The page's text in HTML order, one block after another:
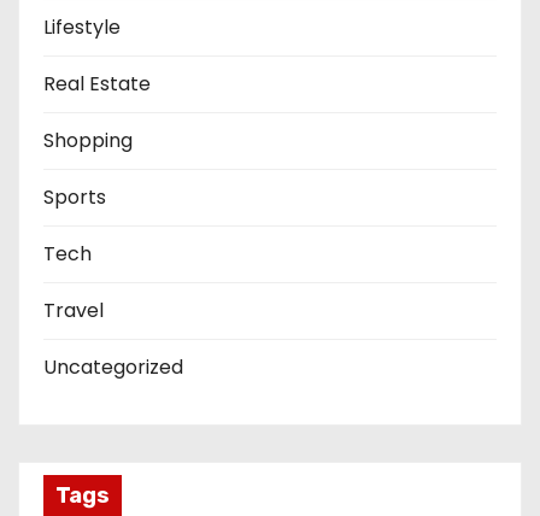
Lifestyle
Real Estate
Shopping
Sports
Tech
Travel
Uncategorized
Tags